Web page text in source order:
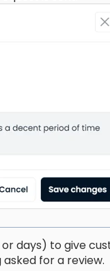
days) to give
for a review.